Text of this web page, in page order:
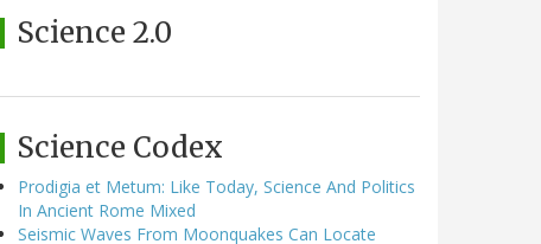
Science 2.0
Science Codex
Prodigia et Metum: Like Today, Science And Politics
In Ancient Rome Mixed
Seismic Waves From Moonquakes Can Locate